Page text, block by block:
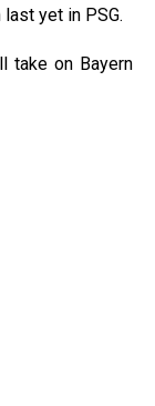
yet in PSG.
take on Bayern